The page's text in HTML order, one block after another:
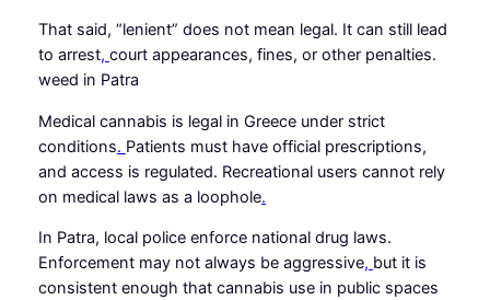
That said, “lenient” does not mean legal. It can still lead
to arrest, court appearances, fines, or other penalties.
weed in Patra
Medical cannabis is legal in Greece under strict
conditions. Patients must have official prescriptions,
and access is regulated. Recreational users cannot rely
on medical laws as a loophole.
In Patra, local police enforce national drug laws.
Enforcement may not always be aggressive, but it is
consistent enough that cannabis use in public spaces